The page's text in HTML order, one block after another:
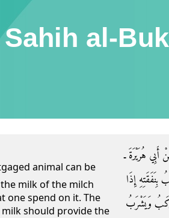
Sahih al-
milk of the milch
one spend on it. The
should provide the
أَبِي هُرَيْرَةَ ـ
إِذَا
وَيَشْرَبُ